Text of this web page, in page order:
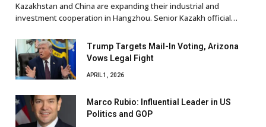
Kazakhstan and China are expanding their industrial and
investment cooperation in Hangzhou. Senior Kazakh official…
Trump Targets Mail-In Voting, Arizona
Vows Legal Fight
APRIL 1, 2026
Marco Rubio: Influential Leader in US
Politics and GOP